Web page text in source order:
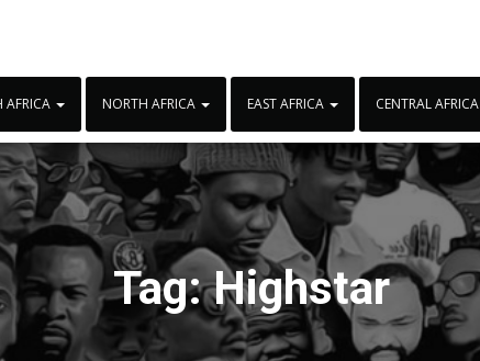
AFRICA NORTH AFRICA EAST AFRICA CENTRAL AFRICA
Tag:Highstar